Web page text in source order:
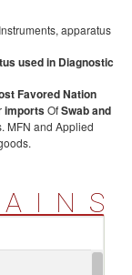
apparatus
used in Diagnostic
Favored Nation
importsOfSwab and
MFN and Applied